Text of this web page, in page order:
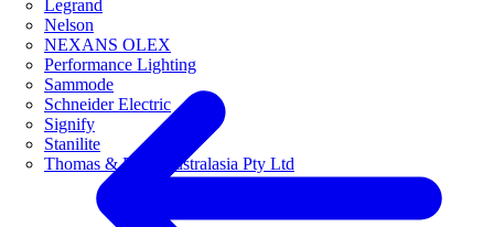
Legrand
Nelson
NEXANS OLEX
Performance Lighting
Sammode
Schneider Electric
Signify
Stanilite
Thomas & Betts Australasia Pty Ltd